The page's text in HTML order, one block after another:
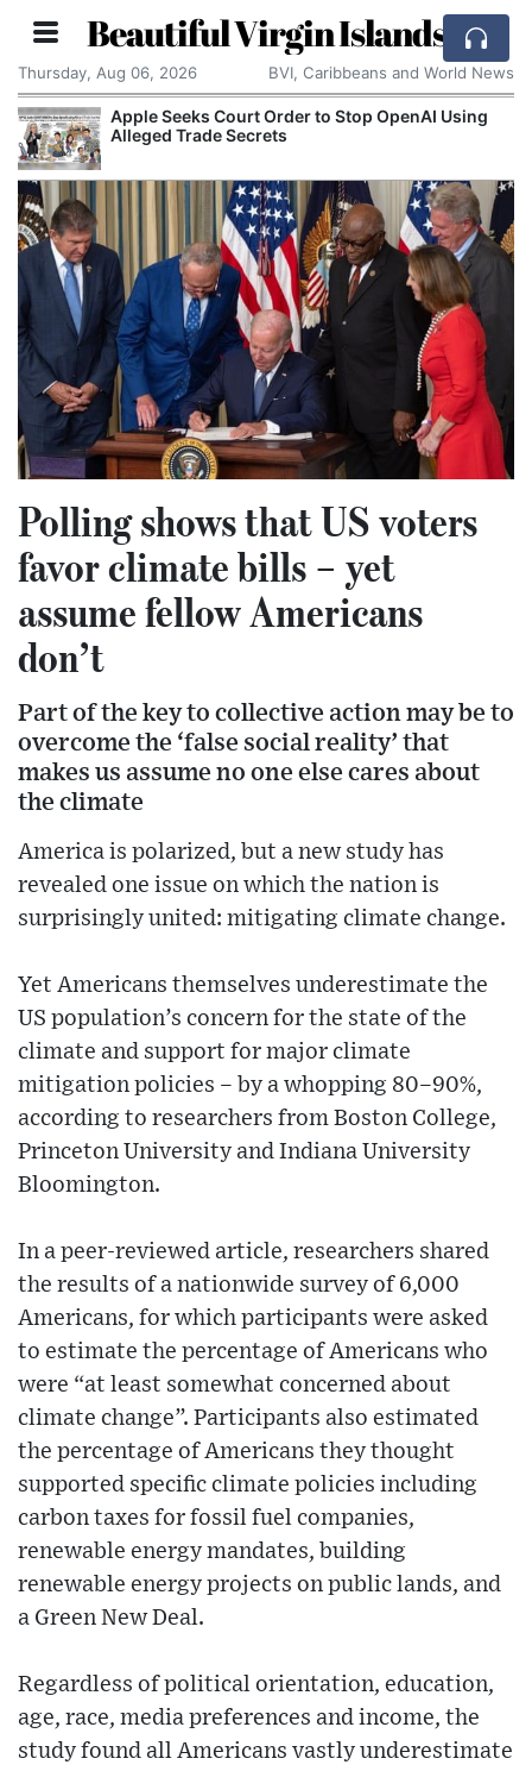
Beautiful Virgin Islands
Thursday, Aug 06, 2026 BVI, Caribbeans and World News
Apple Seeks Court Order to Stop OpenAI Using
Alleged Trade Secrets
Polling shows that US voters
favor climate bills – yet
assume fellow Americans
don’t
Part of the key to collective action may be to
overcome the ‘false social reality’ that
makes us assume no one else cares about
the climate
America is polarized, but a new study has
revealed one issue on which the nation is
surprisingly united: mitigating climate change.
Yet Americans themselves underestimate the
US population’s concern for the state of the
climate and support for major climate
mitigation policies – by a whopping 80–90%,
according to researchers from Boston College,
Princeton University and Indiana University
Bloomington.
In a peer-reviewed article, researchers shared
the results of a nationwide survey of 6,000
Americans, for which participants were asked
to estimate the percentage of Americans who
were “at least somewhat concerned about
climate change”. Participants also estimated
the percentage of Americans they thought
supported specific climate policies including
carbon taxes for fossil fuel companies,
renewable energy mandates, building
renewable energy projects on public lands, and
a Green New Deal.
Regardless of political orientation, education,
age, race, media preferences and income, the
study found all Americans vastly underestimate